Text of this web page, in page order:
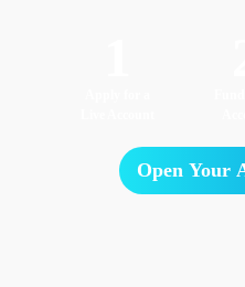
Open Your